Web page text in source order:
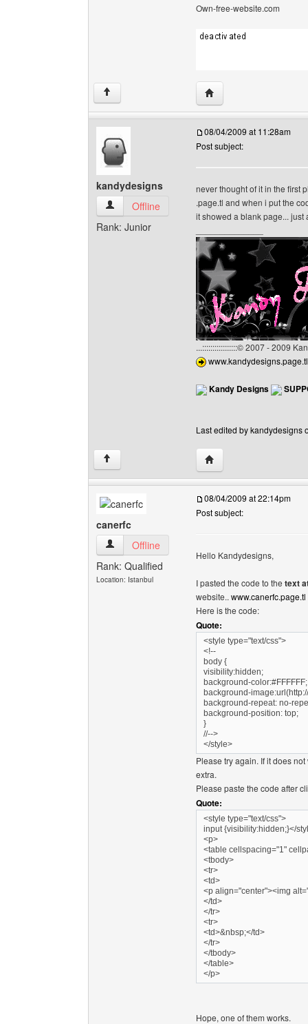
Own-free-website.com
↑ Visit poster's website:
kandydesigns
kandydesigns View user's profile
Offline
Rank: Junior
08/04/2009 at 11:28am
Post subject:
never thought of it in the first
.page.tl and when i put the
it showed a blank page...
...:::::::::::::::::© 2007 - 2009
www.kandydesigns.page.tl
Kandy Designs
Last edited by kandydesigns
↑ Visit poster's website:
canerfc
canerfc View user's profile
Offline
Rank: Qualified
Location: Istanbul
08/04/2009 at 22:14pm
Post subject:
Hello Kandydesigns,
I pasted the code to the text
website.. www.canerfc.page.tl
Here is the code:
Quote:
<style type="text/css">
<!--
body {
visibility:hidden;
background-color:#FFFFFF;
background-image:url(http://
background-repeat: no-
background-position: top;
}
//-->
</style>
Please try again. If it does
extra.
Please paste the code after
Quote:
<style type="text/css">
input {visibility:hidden;}</
<p>
<table cellspacing="1"
<tbody>
<tr>
<td>
<p align="center"><img
</td>
</tr>
<tr>
<td>&nbsp;</td>
</tr>
</tbody>
</table>
</p>
Hope, one of them works.